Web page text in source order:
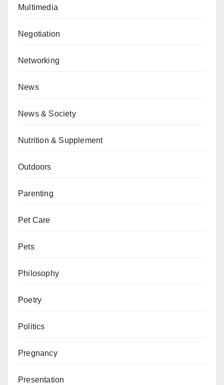
Multimedia
Negotiation
Networking
News
News & Society
Nutrition & Supplement
Outdoors
Parenting
Pet Care
Pets
Philosophy
Poetry
Politics
Pregnancy
Presentation